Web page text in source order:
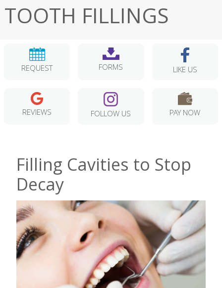
TOOTH FILLINGS
REQUEST FORMS LIKE US
REVIEWS FOLLOW US PAY NOW
Filling Cavities to Stop
Decay